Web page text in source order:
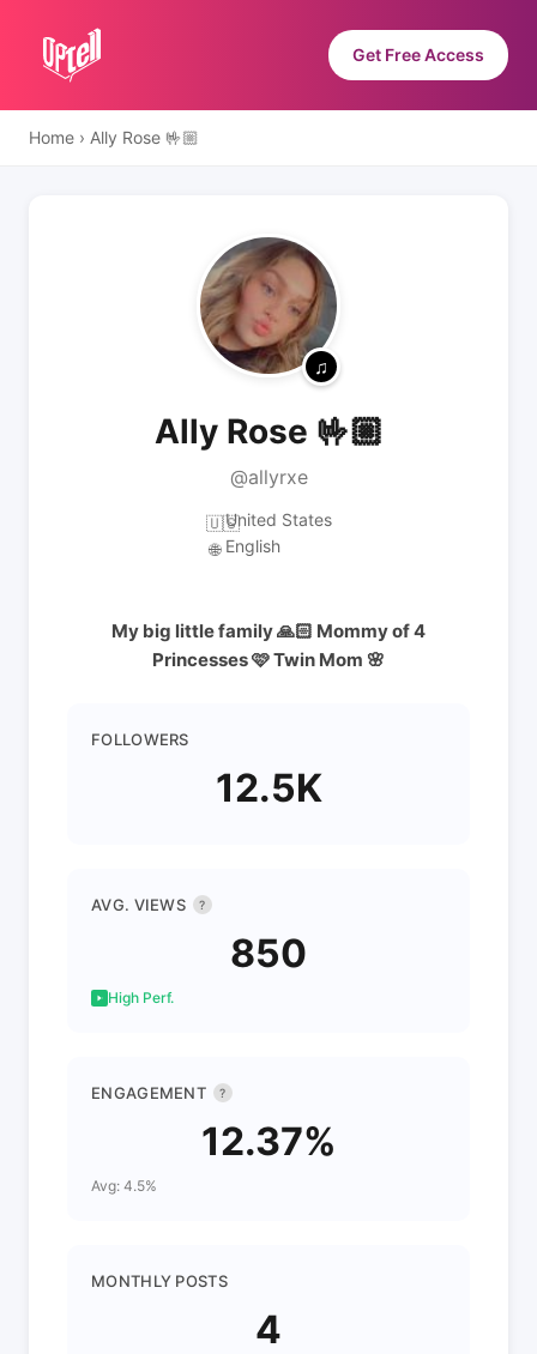
Get Free Access
Home › Ally Rose 🤟🏼
Ally Rose 🤟🏼
@allyrxe
🇺🇸United States
🌐 English
My big little family 🙏🏻 Mommy of 4
Princesses 🩷 Twin Mom 🌸
FOLLOWERS
12.5K
AVG. VIEWS ?
850
High Perf.
ENGAGEMENT ?
12.37%
Avg: 4.5%
MONTHLY POSTS
4